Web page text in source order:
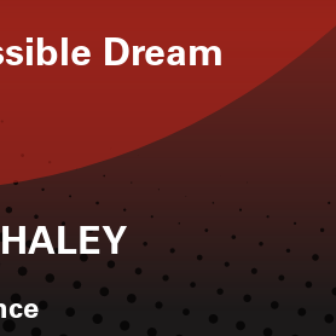
Dream
HALEY